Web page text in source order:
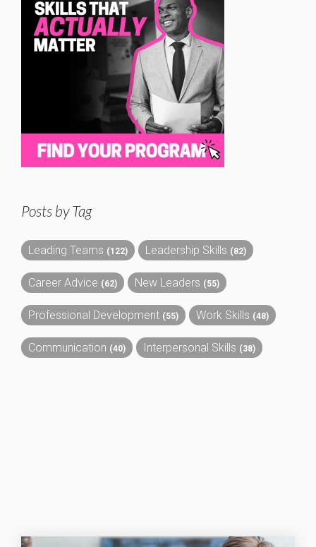
Posts by Tag
Leading Teams (122) Leadership Skills (82)
Career Advice (62) New Leaders (55)
Professional Development (55) Work Skills (48)
Communication (40) Interpersonal Skills (38)